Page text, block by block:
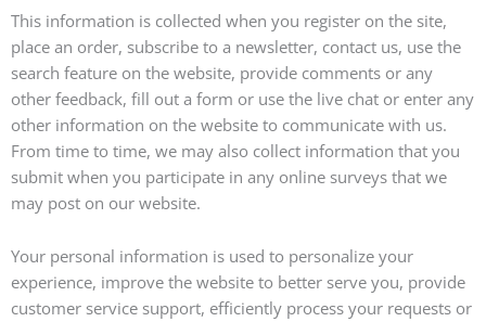
This information is collected when you register on the site,
place an order, subscribe to a newsletter, contact us, use the
search feature on the website, provide comments or any
other feedback, fill out a form or use the live chat or enter any
other information on the website to communicate with us.
From time to time, we may also collect information that you
submit when you participate in any online surveys that we
may post on our website.
Your personal information is used to personalize your
experience, improve the website to better serve you, provide
customer service support, efficiently process your requests or